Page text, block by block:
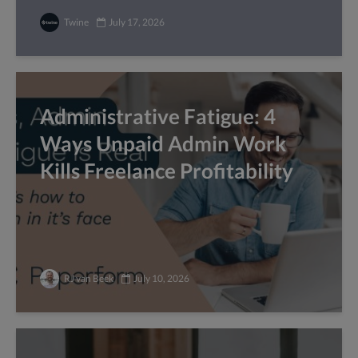
Twine July 17, 2026
Administrative Fatigue: 4
Ways Unpaid Admin Work
Kills Freelance Profitability
RJ van Beek July 10, 2026